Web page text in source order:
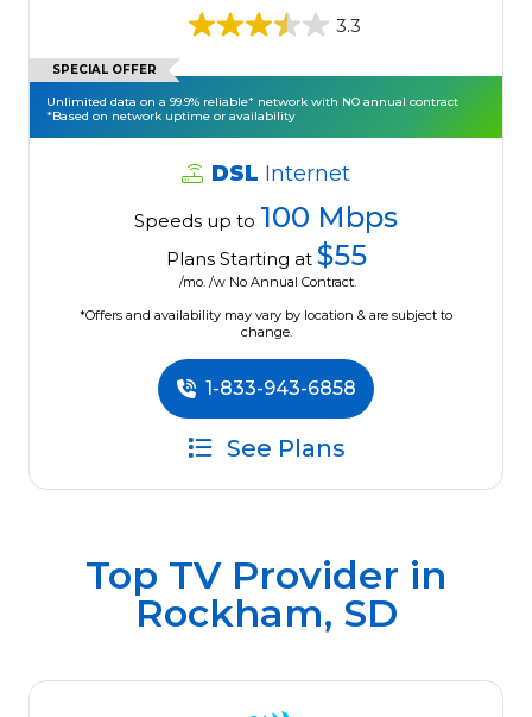
3.3
SPECIAL OFFER
Unlimited data on a 99.9% reliable* network with NO annual contract
*Based on network uptime or availability
DSL Internet
Speeds up to 100 Mbps
Plans Starting at $55
/mo. /w No Annual Contract.
*Offers and availability may vary by location & are subject to
change.
1-833-943-6858
See Plans
Top TV Provider in
Rockham, SD